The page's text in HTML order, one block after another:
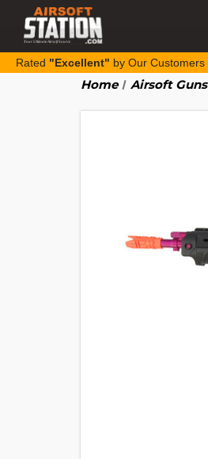
Rated "Excellent" by Our Customers
Home Airsoft Guns